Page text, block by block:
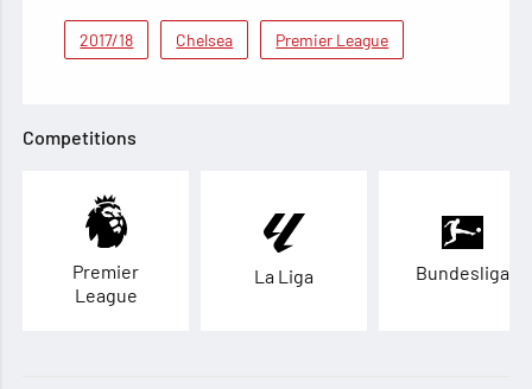
2017/18 Chelsea Premier League
Competitions
Premier
League
La Liga Bundesliga